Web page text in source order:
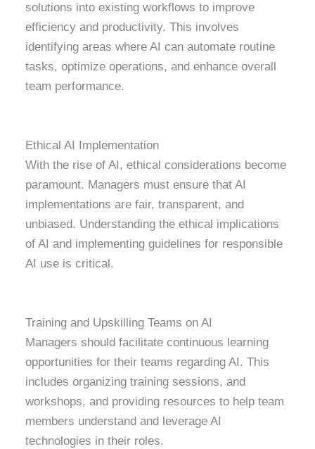
solutions into existing workflows to improve
efficiency and productivity. This involves
identifying areas where AI can automate routine
tasks, optimize operations, and enhance overall
team performance.
Ethical AI Implementation
With the rise of AI, ethical considerations become
paramount. Managers must ensure that AI
implementations are fair, transparent, and
unbiased. Understanding the ethical implications
of AI and implementing guidelines for responsible
AI use is critical.
Training and Upskilling Teams on AI
Managers should facilitate continuous learning
opportunities for their teams regarding AI. This
includes organizing training sessions, and
workshops, and providing resources to help team
members understand and leverage AI
technologies in their roles.